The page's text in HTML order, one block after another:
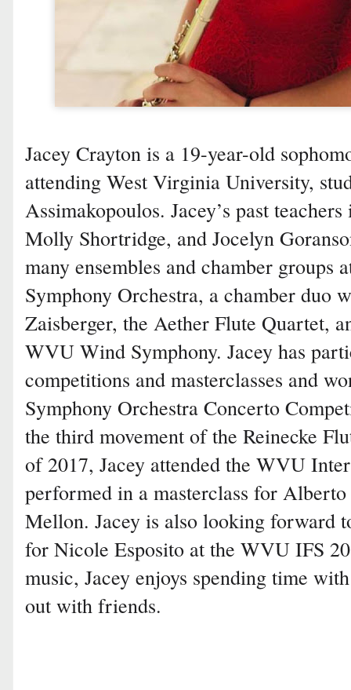
Jacey Crayton is a 19-year-old
attending West Virginia University,
Assimakopoulos. Jacey’s past
Molly Shortridge, and Jocelyn
many ensembles and chamber
Symphony Orchestra, a chamber duo
Zaisberger, the Aether Flute Quartet,
WVU Wind Symphony. Jacey has
competitions and masterclasses and
Symphony Orchestra Concerto
the third movement of the Reinecke
of 2017, Jacey attended the WVU
performed in a masterclass for
Mellon. Jacey is also looking forward
for Nicole Esposito at the WVU IFS
music, Jacey enjoys spending time
out with friends.